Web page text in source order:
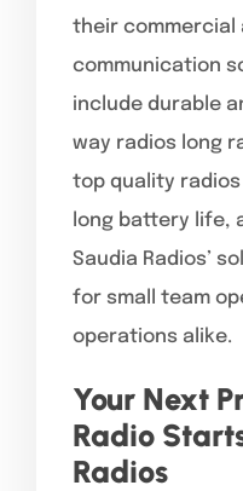
their commercial
communication
include durable
way radios long
top quality
long battery life,
Saudia Radios’
for small team
operations alike.
Your Next
Radio
Radios